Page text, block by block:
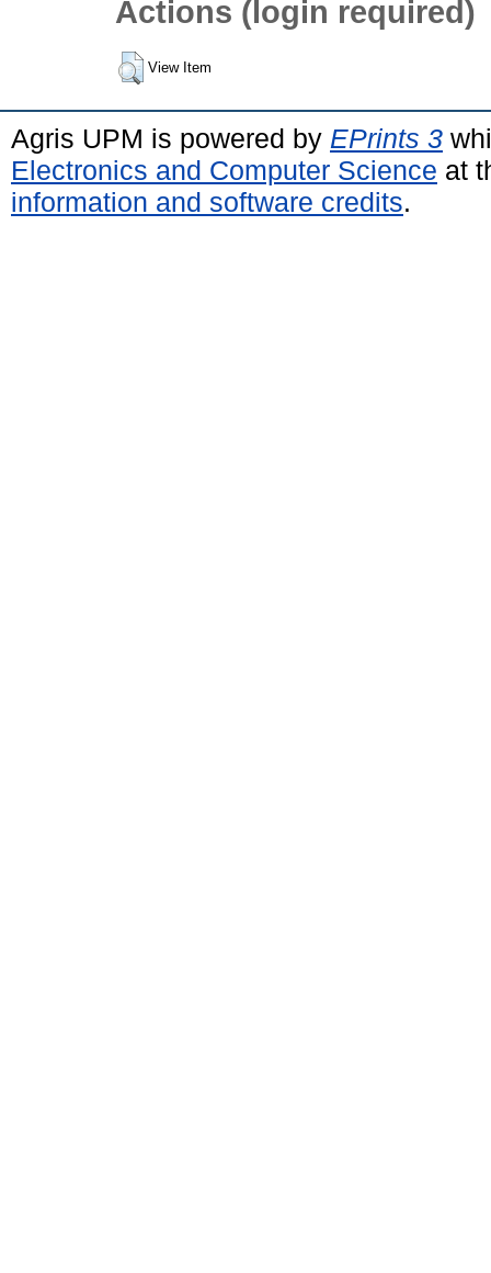
Actions (login required)
View Item
Agris UPM is powered by EPrints 3
Electronics and Computer Science at
information and software credits.